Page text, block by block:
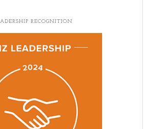
RECOGNITION